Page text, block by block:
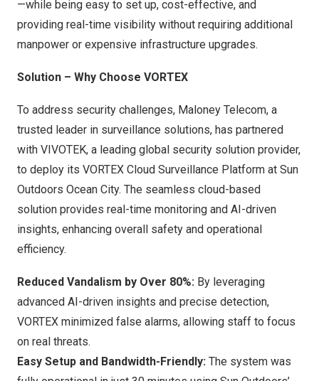
—while being easy to set up, cost-effective, and
providing real-time visibility without requiring additional
manpower or expensive infrastructure upgrades.
Solution – Why Choose VORTEX
To address security challenges, Maloney Telecom, a
trusted leader in surveillance solutions, has partnered
with VIVOTEK, a leading global security solution provider,
to deploy its VORTEX Cloud Surveillance Platform at Sun
Outdoors Ocean City. The seamless cloud-based
solution provides real-time monitoring and AI-driven
insights, enhancing overall safety and operational
efficiency.
Reduced Vandalism by Over 80%: By leveraging
advanced AI-driven insights and precise detection,
VORTEX minimized false alarms, allowing staff to focus
on real threats.
Easy Setup and Bandwidth-Friendly: The system was